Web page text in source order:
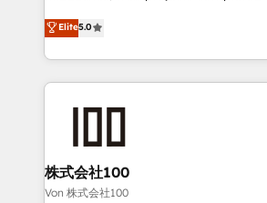
SOC 2 Type II and ISO 27001
our commitment to data security and
house team of certified CRM
developers, designers, and marketers
aspects of your HubSpot. ✨ 400+ global clients ✨
100+ seamless migrations from 15+
generating 7-digit MRR from
CS: 245% organic growth & +751%
full-funnel HubSpot project ✨ CS:
Elite5.0
株式会社100
Von 株式会社100